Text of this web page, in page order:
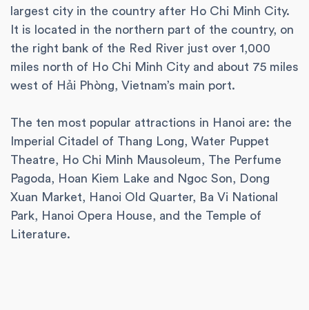
largest city in the country after Ho Chi Minh City.
It is located in the northern part of the country, on
the right bank of the Red River just over 1,000
miles north of Ho Chi Minh City and about 75 miles
west of Hải Phòng, Vietnam’s main port.
The ten most popular attractions in Hanoi are: the
Imperial Citadel of Thang Long, Water Puppet
Theatre, Ho Chi Minh Mausoleum, The Perfume
Pagoda, Hoan Kiem Lake and Ngoc Son, Dong
Xuan Market, Hanoi Old Quarter, Ba Vi National
Park, Hanoi Opera House, and the Temple of
Literature.